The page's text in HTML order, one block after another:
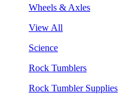
Wheels & Axles
View All
Science
Rock Tumblers
Rock Tumbler Supplies